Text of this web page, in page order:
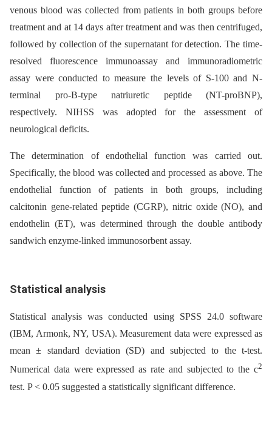
venous blood was collected from patients in both groups before
treatment and at 14 days after treatment and was then centrifuged,
followed by collection of the supernatant for detection. The time-
resolved fluorescence immunoassay and immunoradiometric
assay were conducted to measure the levels of S-100 and N-
terminal pro-B-type natriuretic peptide (NT-proBNP),
respectively. NIHSS was adopted for the assessment of
neurological deficits.
The determination of endothelial function was carried out.
Specifically, the blood was collected and processed as above. The
endothelial function of patients in both groups, including
calcitonin gene-related peptide (CGRP), nitric oxide (NO), and
endothelin (ET), was determined through the double antibody
sandwich enzyme-linked immunosorbent assay.
Statistical analysis
Statistical analysis was conducted using SPSS 24.0 software
(IBM, Armonk, NY, USA). Measurement data were expressed as
mean ± standard deviation (SD) and subjected to the t-test.
Numerical data were expressed as rate and subjected to the c2
test. P < 0.05 suggested a statistically significant difference.